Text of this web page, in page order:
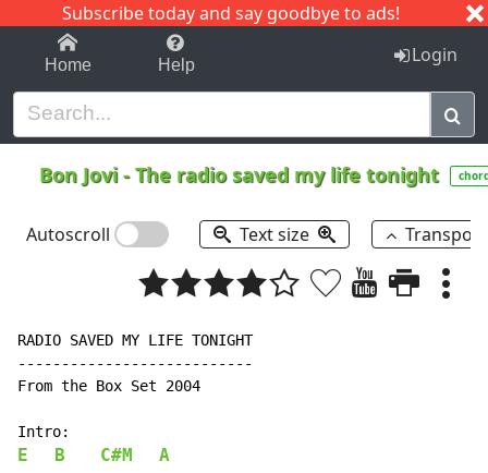
Subscribe today and say goodbye to ads!
1-9 C I J
Home Help Login
Bon Jovi-The radio saved my life tonight
Autoscroll Text size
RADIO SAVED MY LIFE TONIGHT
---------------------------
From the Box Set 2004
E B C#M A